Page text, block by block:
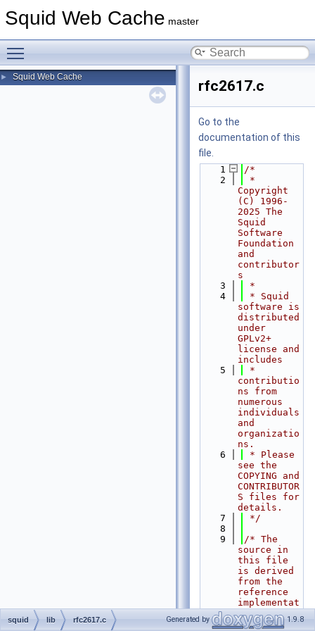
Squid Web Cache master
► Squid Web Cache
rfc2617.c
Go to the
documentation of this
file.
    1
/*
    2
*
Copyright
(C) 1996-
2025 The
Squid
Software
Foundation
and
contributor
s
    3
*
    4
* Squid
software is
distributed
under
GPLv2+
license and
includes
    5
*
contributio
ns from
numerous
individuals
and
organizatio
ns.
    6
* Please
see the
COPYING and
CONTRIBUTOR
S files for
details.
    7
*/
    8
    9
/* The
source in
this file
is derived
from the
reference
implementat
ion
   10
* in RFC
squid lib rfc2617.c Generated by 1.9.8